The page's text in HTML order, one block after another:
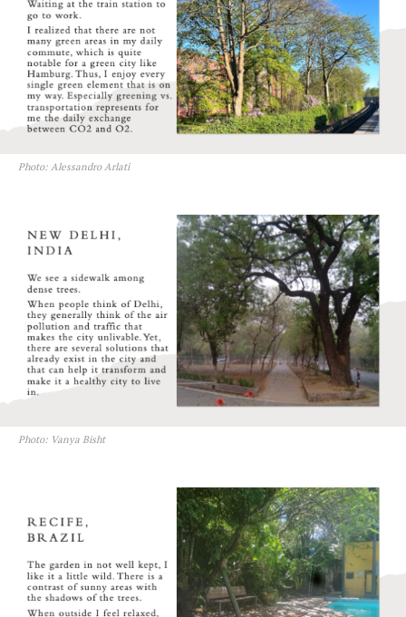
Photo: Alessandro Arlati
Photo: Vanya Bisht